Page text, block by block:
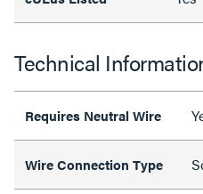
Technical
Requires Neutral Wire
Wire Connection Type